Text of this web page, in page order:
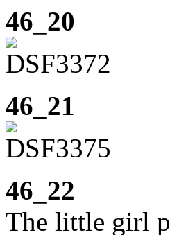
46_20
46_21
46_22
The little girl